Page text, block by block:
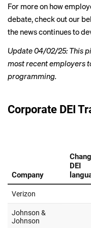
For more on how
debate, check out our
the news continues to
Update 04/02/25: This
most recent employers
programming.